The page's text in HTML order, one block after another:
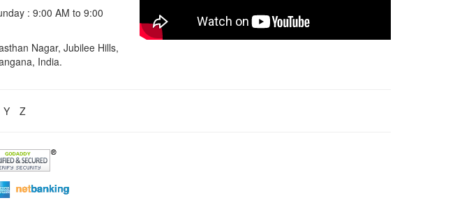
: 9:00 AM to 9:00
Nagar, Jubilee Hills,
India.
Y Z